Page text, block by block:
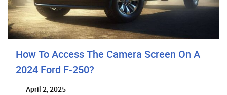
How To Access The Camera Screen On A
2024 Ford F-250?
April 2, 2025